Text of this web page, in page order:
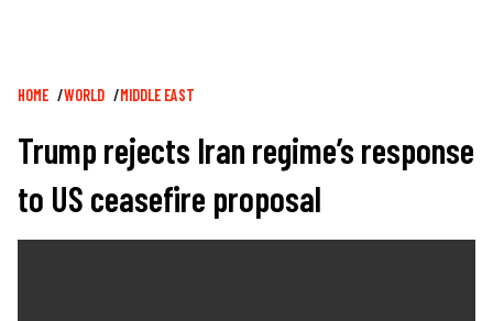
Breadcrumb
HOME WORLD MIDDLE EAST
Trump rejects Iran regime’s response
to US ceasefire proposal